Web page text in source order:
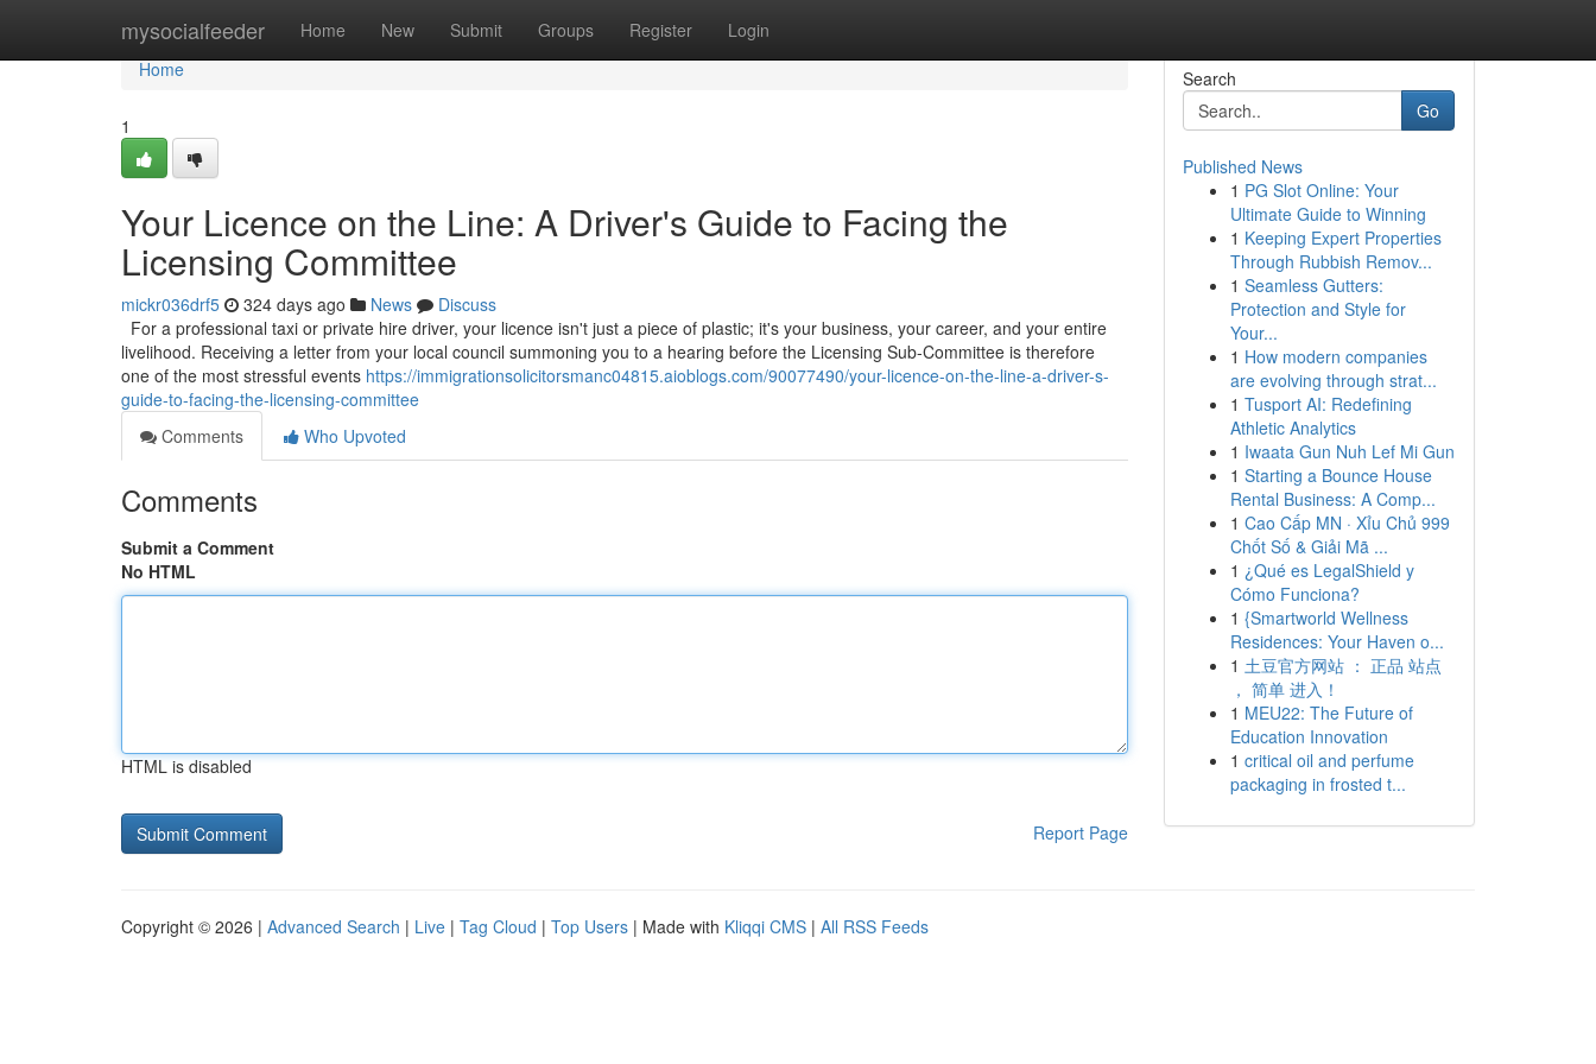
mysocialfeeder Home New Submit Groups Register Login
Home
Home
1
Your Licence on the Line: A Driver's Guide to Facing the
Licensing Committee
mickr036drf5 324 days ago News
Discuss
For a professional taxi or private hire driver, your licence isn't just a piece of plastic; it's your business, your career, and your entire
livelihood. Receiving a letter from your local council summoning you to a hearing before the Licensing Sub-Committee is therefore
one of the most stressful events https://immigrationsolicitorsmanc04815.aioblogs.com/90077490/your-licence-on-the-line-a-driver-s-
guide-to-facing-the-licensing-committee
Comments
Who Upvoted
Comments
Submit a Comment
No HTML
HTML is disabled
Report Page
Search
Go
Published News
1 PG Slot Online: Your
Ultimate Guide to Winning
1 Keeping Expert Properties
Through Rubbish Remov...
1 Seamless Gutters:
Protection and Style for
Your...
1 How modern companies
are evolving through strat...
1 Tusport AI: Redefining
Athletic Analytics
1 Iwaata Gun Nuh Lef Mi Gun
1 Starting a Bounce House
Rental Business: A Comp...
1 Cao Cấp MN · Xỉu Chủ 999
Chốt Số & Giải Mã ...
1 ¿Qué es LegalShield y
Cómo Funciona?
1 {Smartworld Wellness
Residences: Your Haven o...
1 土豆官方网站 ： 正品 站点
， 简单 进入！
1 MEU22: The Future of
Education Innovation
1 critical oil and perfume
packaging in frosted t...
Copyright © 2026 | Advanced Search | Live | Tag Cloud | Top Users | Made with Kliqqi CMS | All RSS Feeds